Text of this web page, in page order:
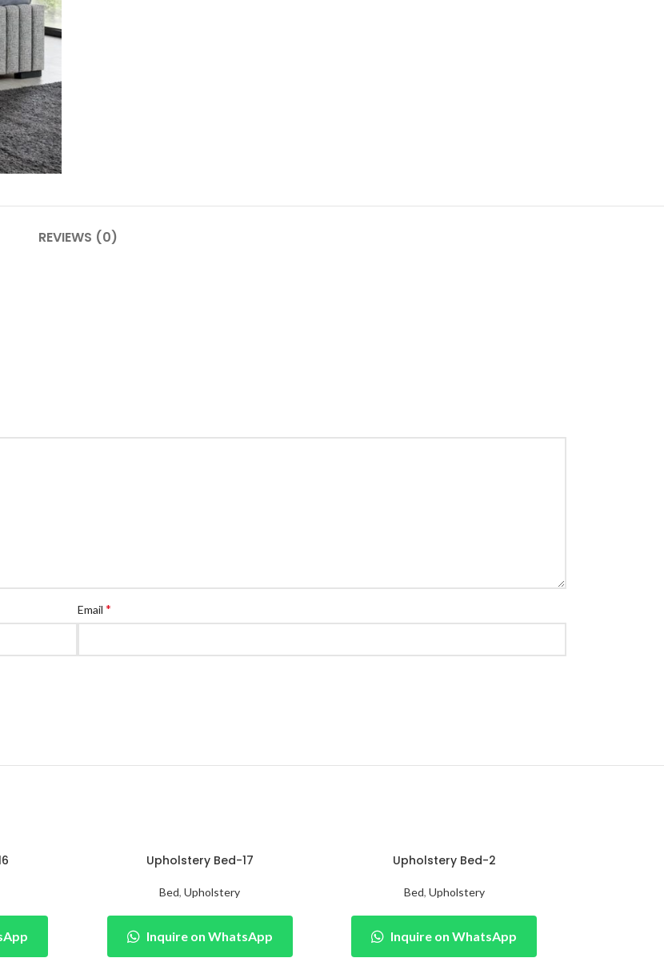
REVIEWS (0)
Email *
Upholstery Bed-17
Bed,Upholstery
Inquire on WhatsApp
Upholstery Bed-2
Bed, Upholstery
Inquire on WhatsApp